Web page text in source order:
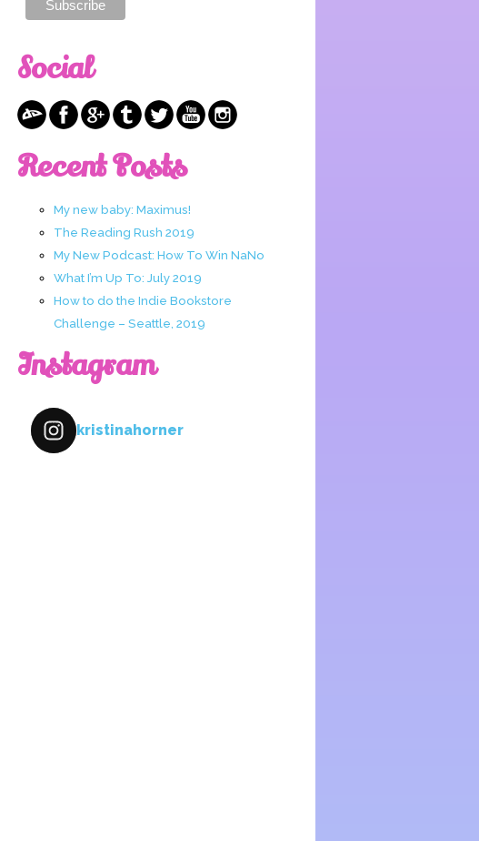
Social
Recent Posts
My new baby: Maximus!
The Reading Rush 2019
My New Podcast: How To Win NaNo
What I’m Up To: July 2019
How to do the Indie Bookstore
Challenge – Seattle, 2019
Instagram
kristinahorner